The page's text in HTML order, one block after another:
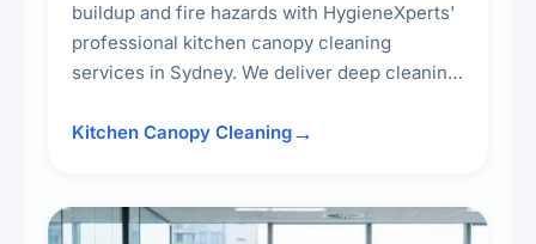
buildup and fire hazards with HygieneXperts'
professional kitchen canopy cleaning
services in Sydney. We deliver deep cleaning
surrounding surfaces, ensuring compliance
Kitchen Canopy Cleaning